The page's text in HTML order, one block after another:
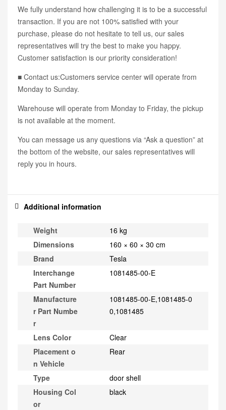
We fully understand how challenging it is to be a successful
transaction. If you are not 100% satisfied with your
purchase, please do not hesitate to tell us, our sales
representatives will try the best to make you happy.
Customer satisfaction is our priority consideration!
■ Contact us:Customers service center will operate from
Monday to Sunday.
Warehouse will operate from Monday to Friday, the pickup
is not available at the moment.
You can message us any questions via “Ask a question” at
the bottom of the website, our sales representatives will
reply you in hours.
Additional information
Weight
16 kg
Dimensions
160 × 60 × 30 cm
Brand
Tesla
Interchange
Part Number
1081485-00-E
Manufacture
r Part Numbe
r
1081485-00-E,1081485-0
0,1081485
Lens Color
Clear
Placement o
n Vehicle
Rear
Type
door shell
Housing Col
or
black